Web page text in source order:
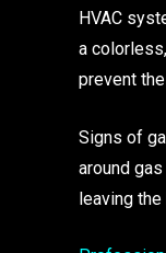
HVAC
a
prevent
Signs of
around
leaving the